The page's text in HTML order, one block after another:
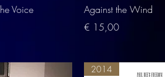
View
Voice
Quick View
Against the Wind
Price
€ 15,00
2014